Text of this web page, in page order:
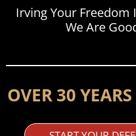
Irving Your Freedom
We Are
OVER 30